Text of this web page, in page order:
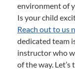
environment of
Is your child
Reach out to us
dedicated team
instructor who
of the way.